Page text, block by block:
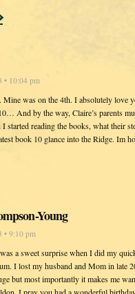
• 10:04 pm
was on the 4th. I absolutely love
And by the way, Claire’s parents
I started reading the books, what their
book 10 glance into the Ridge.
Young
• 9:10 pm
a sweet surprise when I did my
I lost my husband and Mom in late
but most importantly it makes me